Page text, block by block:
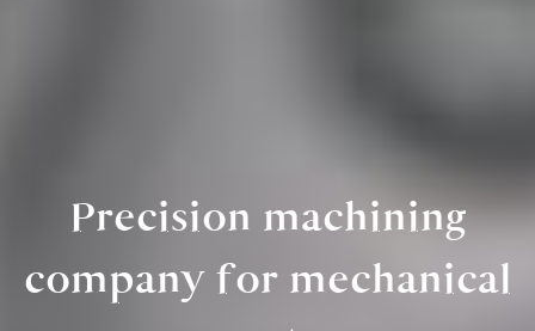
Precision machining
company for mechanical